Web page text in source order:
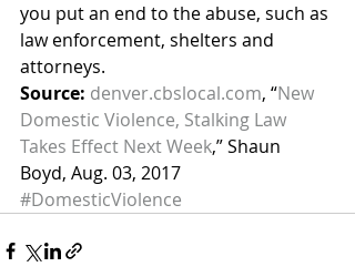
you put an end to the abuse, such as
law enforcement, shelters and
attorneys.
Source: denver.cbslocal.com, “New
Domestic Violence, Stalking Law
Takes Effect Next Week,” Shaun
Boyd, Aug. 03, 2017
#DomesticViolence